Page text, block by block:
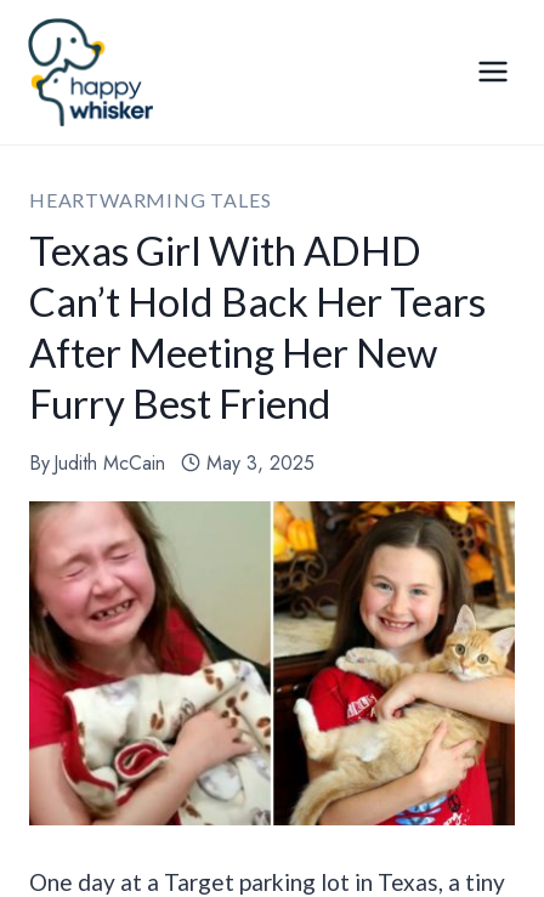
Skip
content
HEARTWARMING TALES
Texas Girl With ADHD
Can’t Hold Back Her Tears
After Meeting Her New
Furry Best Friend
ByJudith McCain May 3, 2025
One day at a Target parking lot in Texas, a tiny